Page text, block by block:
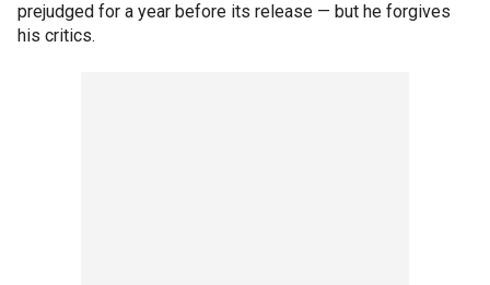
prejudged for a year before its release — but he forgives
his critics.